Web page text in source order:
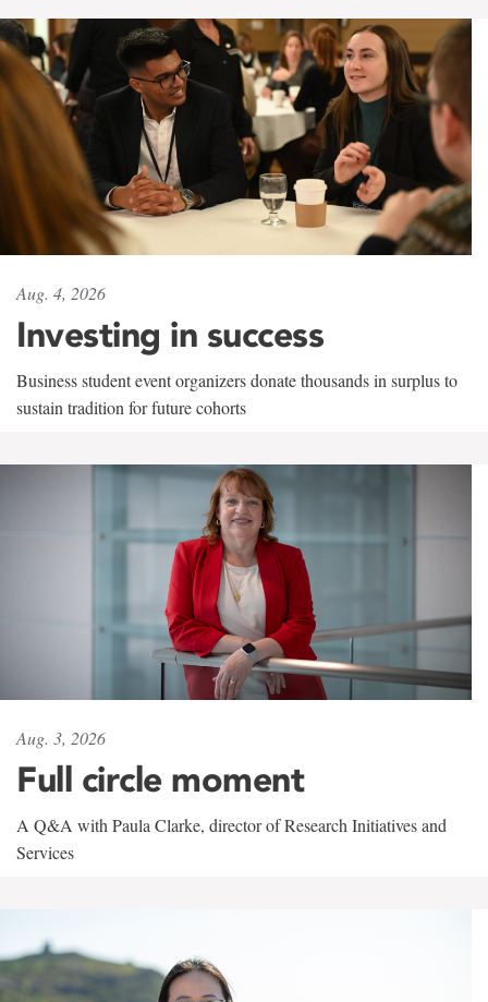
Aug. 4, 2026
Investing in success
Business student event organizers donate thousands in surplus to
sustain tradition for future cohorts
Aug. 3, 2026
Full circle moment
A Q&A with Paula Clarke, director of Research Initiatives and
Services